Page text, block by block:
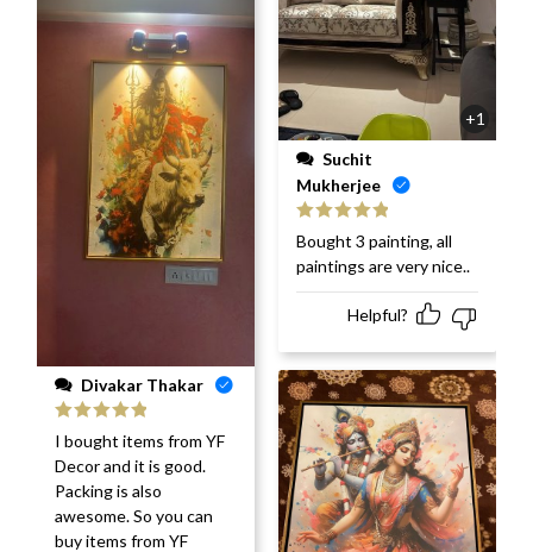
Divakar Thakar
Rated 5out
of 5
I bought items from YF
Decor and it is good.
Packing is also
awesome. So you can
buy items from YF
+1
Mukherjee
Rated 5 out
of 5
Bought 3 painting, all
paintings are very nice..
Helpful?